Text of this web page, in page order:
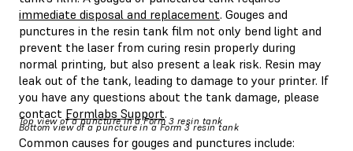
immediate disposal and replacement. Gouges and
punctures in the resin tank film not only bend light and
prevent the laser from curing resin properly during
normal printing, but also present a leak risk. Resin may
leak out of the tank, leading to damage to your printer. If
you have any questions about the tank damage, please
contact Formlabs Support.
Top view of a puncture in a Form 3 resin tank
Bottom view of a puncture in a Form 3 resin tank
Common causes for gouges and punctures include: